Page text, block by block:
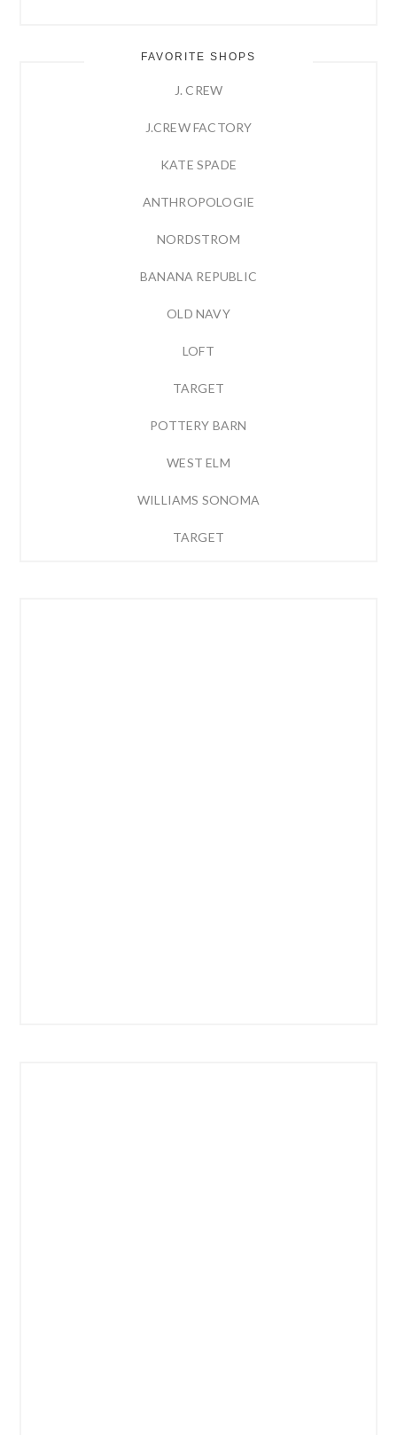
FAVORITE SHOPS
J. CREW
J.CREW FACTORY
KATE SPADE
ANTHROPOLOGIE
NORDSTROM
BANANA REPUBLIC
OLD NAVY
LOFT
TARGET
POTTERY BARN
WEST ELM
WILLIAMS SONOMA
TARGET